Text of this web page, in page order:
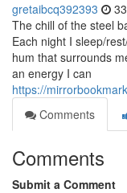
gretaibcq392393
The chill of the steel
Each night I sleep/
hum that surrounds
an energy I can
https://
Comments
Comments
Submit a Comment